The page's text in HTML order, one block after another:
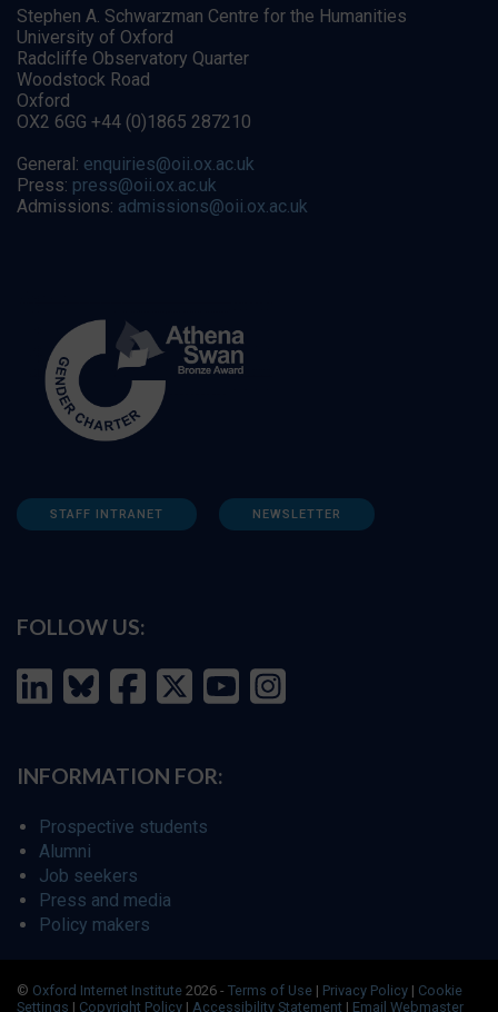
Stephen A. Schwarzman Centre for the Humanities
University of Oxford
Radcliffe Observatory Quarter
Woodstock Road
Oxford
OX2 6GG +44 (0)1865 287210
General: enquiries@oii.ox.ac.uk
Press: press@oii.ox.ac.uk
Admissions: admissions@oii.ox.ac.uk
STAFF INTRANET NEWSLETTER
FOLLOW US:
INFORMATION FOR:
Prospective students
Alumni
Job seekers
Press and media
Policy makers
© Oxford Internet Institute 2026 - Terms of Use | Privacy Policy | Cookie
Settings | Copyright Policy | Accessibility Statement | Email Webmaster